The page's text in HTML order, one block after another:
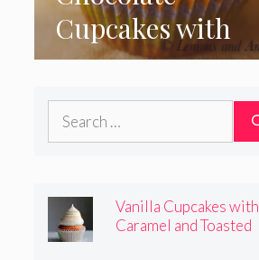
Cupcakes with
Coconut Pecan
Frosting
Search
Vanilla Cupcakes with
Caramel and Toasted